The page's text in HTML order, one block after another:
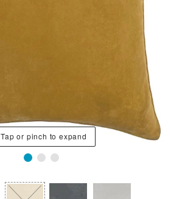
Tap or pinch to expand